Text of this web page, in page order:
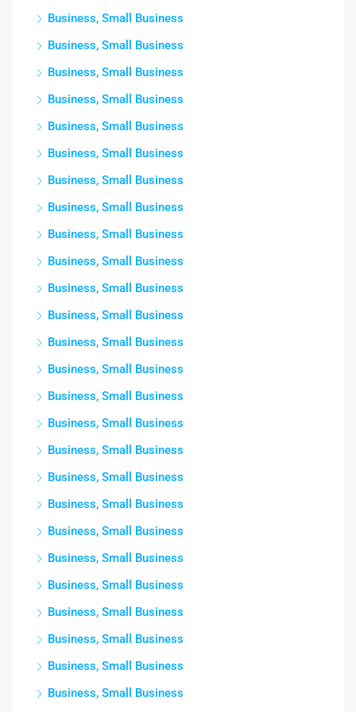
Business, Small Business
Business, Small Business
Business, Small Business
Business, Small Business
Business, Small Business
Business, Small Business
Business, Small Business
Business, Small Business
Business, Small Business
Business, Small Business
Business, Small Business
Business, Small Business
Business, Small Business
Business, Small Business
Business, Small Business
Business, Small Business
Business, Small Business
Business, Small Business
Business, Small Business
Business, Small Business
Business, Small Business
Business, Small Business
Business, Small Business
Business, Small Business
Business, Small Business
Business, Small Business